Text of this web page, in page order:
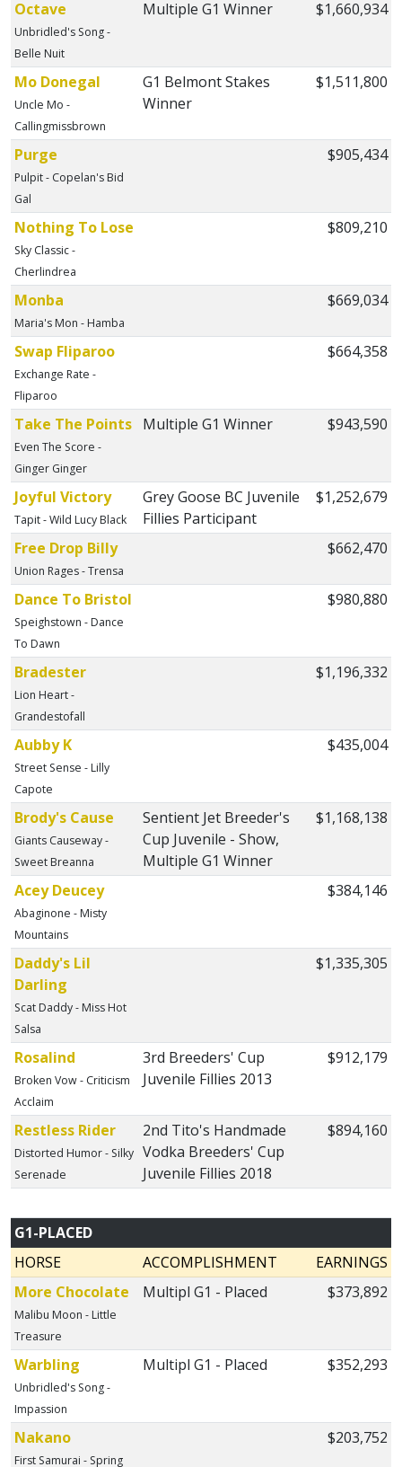
Octave
Unbridled's Song -
Belle Nuit
Multiple G1 Winner $1,660,934
Mo Donegal
Uncle Mo -
Callingmissbrown
G1 Belmont Stakes
Winner
$1,511,800
Purge
Pulpit - Copelan's Bid
Gal
$905,434
Nothing To Lose
Sky Classic -
Cherlindrea
$809,210
Monba
Maria's Mon - Hamba
$669,034
Swap Fliparoo
Exchange Rate -
Fliparoo
$664,358
Take The Points
Even The Score -
Ginger Ginger
Multiple G1 Winner $943,590
Joyful Victory
Tapit - Wild Lucy Black
Grey Goose BC Juvenile
Fillies Participant
$1,252,679
Free Drop Billy
Union Rages - Trensa
$662,470
Dance To Bristol
Speighstown - Dance
To Dawn
$980,880
Bradester
Lion Heart -
Grandestofall
$1,196,332
Aubby K
Street Sense - Lilly
Capote
$435,004
Brody's Cause
Giants Causeway -
Sweet Breanna
Sentient Jet Breeder's
Cup Juvenile - Show,
Multiple G1 Winner
$1,168,138
Acey Deucey
Abaginone - Misty
Mountains
$384,146
Daddy's Lil
Darling
Scat Daddy - Miss Hot
Salsa
$1,335,305
Rosalind
Broken Vow - Criticism
Acclaim
3rd Breeders' Cup
Juvenile Fillies 2013
$912,179
Restless Rider
Distorted Humor - Silky
Serenade
2nd Tito's Handmade
Vodka Breeders' Cup
Juvenile Fillies 2018
$894,160
G1-PLACED
HORSE
ACCOMPLISHMENT
EARNINGS
More Chocolate
Malibu Moon - Little
Treasure
Multipl G1 - Placed $373,892
Warbling
Unbridled's Song -
Impassion
Multipl G1 - Placed $352,293
Nakano
First Samurai - Spring
$203,752